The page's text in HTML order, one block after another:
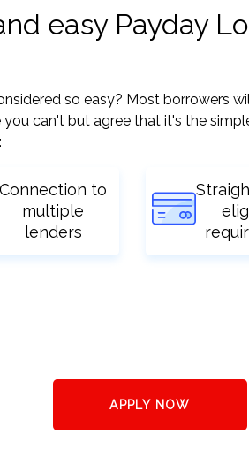
easy Payday
so easy? Most borrowers
can't but agree that it's the
Connection to
multiple
lenders
APPLY NOW